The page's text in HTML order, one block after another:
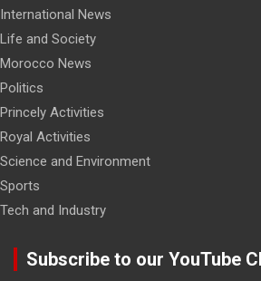
International News
Life and Society
Morocco News
Politics
Princely Activities
Royal Activities
Science and Environment
Sports
Tech and Industry
Subscribe to our YouTube